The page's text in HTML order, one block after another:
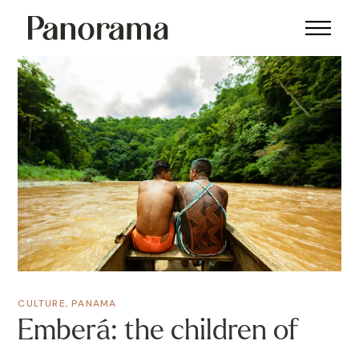
CULTURE,PANAMA
Emberá: the children of